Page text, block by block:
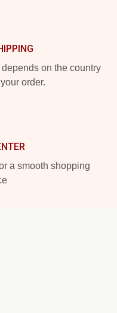
on the country
order.
a smooth shopping